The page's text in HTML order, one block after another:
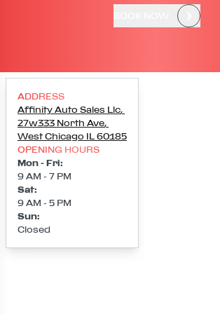
ADDRESS
Affinity Auto Sales Llc,
27w333 North Ave,
West Chicago IL 60185
OPENING HOURS
Mon - Fri:
9 AM - 7 PM
Sat:
9 AM - 5 PM
Sun:
Closed
Loading map...